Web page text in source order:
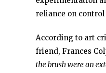
reliance on
According to art
friend, Frances
the brush were an